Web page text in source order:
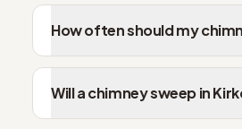
How often should my
Will a chimney sweep in